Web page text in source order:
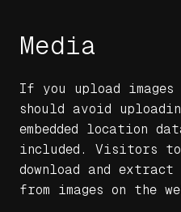
Media
If you upload
should avoid
embedded location
included. Visitors to
download and
from images on the